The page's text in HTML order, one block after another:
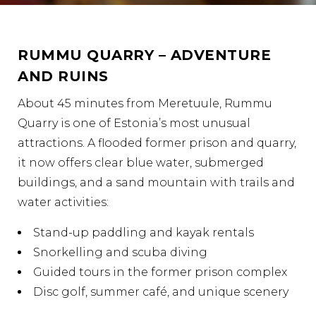
RUMMU QUARRY – ADVENTURE
AND RUINS
About 45 minutes from Meretuule, Rummu
Quarry is one of Estonia’s most unusual
attractions. A flooded former prison and quarry,
it now offers clear blue water, submerged
buildings, and a sand mountain with trails and
water activities:
Stand-up paddling and kayak rentals
Snorkelling and scuba diving
Guided tours in the former prison complex
Disc golf, summer café, and unique scenery